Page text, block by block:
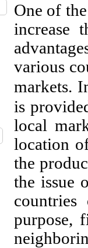
One of
increase
various
markets.
is
local
location
the
the issue
purpose,